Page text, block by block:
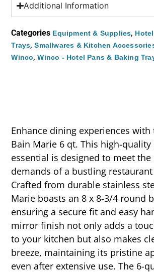
Additional Information
Categories Equipment & Supplies,
Trays,Smallwares & Kitchen
Winco,Winco - Hotel Pans & Baking
Enhance dining experiences with
Bain Marie 6 qt. This high-quality
essential is designed to meet
demands of a bustling
Crafted from durable stainless
Marie boasts an 8 x 8-3/4 round
ensuring a secure fit and easy
mirror finish not only adds a
to your kitchen but also makes
breeze, maintaining its pristine
even after extensive use. The 6-